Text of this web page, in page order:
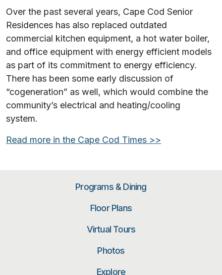
Over the past several years, Cape Cod Senior
Residences has also replaced outdated
commercial kitchen equipment, a hot water boiler,
and office equipment with energy efficient models
as part of its commitment to energy efficiency.
There has been some early discussion of
“cogeneration” as well, which would combine the
community’s electrical and heating/cooling
system.
Read more in the Cape Cod Times >>
Programs & Dining
Floor Plans
Virtual Tours
Photos
Explore